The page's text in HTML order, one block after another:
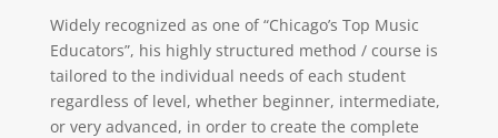
Widely recognized as one of “Chicago’s Top Music
Educators”, his highly structured method / course is
tailored to the individual needs of each student
regardless of level, whether beginner, intermediate,
or very advanced, in order to create the complete